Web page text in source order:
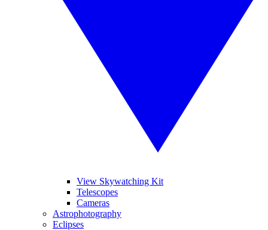
View Skywatching Kit
Telescopes
Cameras
Astrophotography
Eclipses